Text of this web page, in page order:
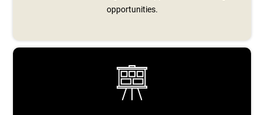
opportunities.